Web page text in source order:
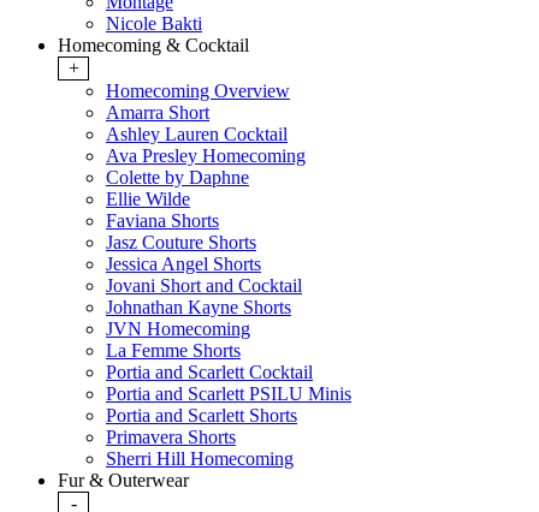
Nicole Bakti
Homecoming & Cocktail
+
Homecoming Overview
Amarra Short
Ashley Lauren Cocktail
Ava Presley Homecoming
Colette by Daphne
Ellie Wilde
Faviana Shorts
Jasz Couture Shorts
Jessica Angel Shorts
Jovani Short and Cocktail
Johnathan Kayne Shorts
JVN Homecoming
La Femme Shorts
Portia and Scarlett Cocktail
Portia and Scarlett PSILU Minis
Portia and Scarlett Shorts
Primavera Shorts
Sherri Hill Homecoming
Fur & Outerwear
-